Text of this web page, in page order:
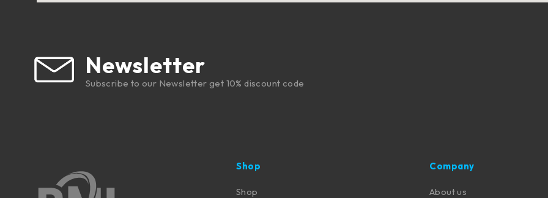
Newsletter
Subscribe to our Newsletter get 10% discount code
Shop
Shop
Company
About us